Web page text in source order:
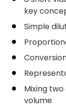
key
Simple
Mixing
volume